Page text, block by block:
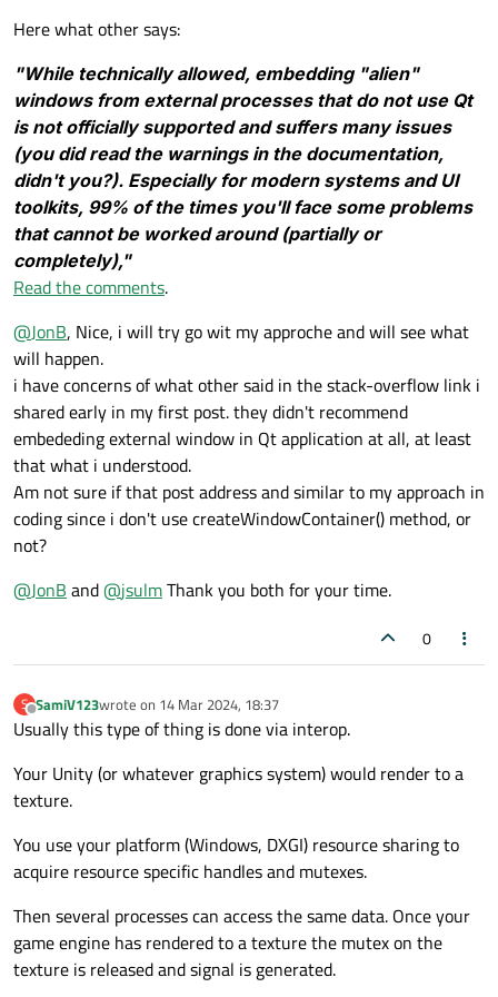
self
if __name__ == "__main__":
    app = QApplication(sys.argv)
    window = MainWindow()
    window.show()
        self.second_widget = QWidget()
self.second_layout =
self.switch_back_button =
# Add both widgets to the
# Initialize UnityHandler with
# Add the switch back button
        self.second_widget.show()
        self.unity_handler.setup_unity()
    def switch_to_unity(self):
    window.show()
        self.main_layout = QGridLayout()
# Create the stacked widget and
self.stacked_widget =
        # First widget setup
        self.first_widget = QWidget()
self.first_layout =
# Setup QGraphicsView and
self.switch_to_unity_button =
# Second widget (container for
self.switch_back_button =
# Add both widgets to the
# Add the switch back button
        self.unity_handler.setup_unity()
    def switch_to_unity(self):
Here what other says:
"While technically allowed, embedding "alien"
windows from external processes that do not use Qt
is not officially supported and suffers many issues
(you did read the warnings in the documentation,
didn't you?). Especially for modern systems and UI
toolkits, 99% of the times you'll face some problems
that cannot be worked around (partially or
completely),"
Read the comments.
@JonB, Nice, i will try go wit my approche and will see what
will happen.
i have concerns of what other said in the stack-overflow link i
shared early in my first post. they didn't recommend
embededing external window in Qt application at all, at least
that what i understood.
Am not sure if that post address and similar to my approach in
coding since i don't use createWindowContainer() method, or
not?
@JonB and@jsulmThank you both for your time.
0
S
Offline
SamiV123wrote on 14 Mar 2024, 18:37
last edited by
Usually this type of thing is done via interop.
Your Unity (or whatever graphics system) would render to a
texture.
You use your platform (Windows, DXGI) resource sharing to
acquire resource specific handles and mutexes.
Then several processes can access the same data. Once your
game engine has rendered to a texture the mutex on the
texture is released and signal is generated.